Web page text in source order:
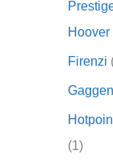
Firenzi
1